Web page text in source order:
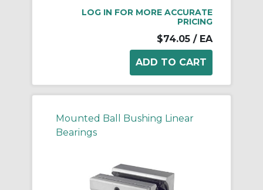
LOG IN FOR MORE ACCURATE
PRICING
$74.05 / EA
Mounted Ball Bushing Linear
Bearings